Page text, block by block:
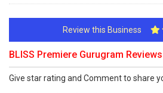
Review this Business
BLISS Premiere Gurugram Reviews
Give star rating and Comment to share